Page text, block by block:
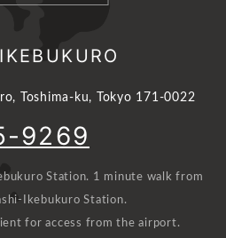
Toshima-ku, Tokyo 171-0022
9269
Station. 1 minute walk from
Ikebukuro Station.
for access from the airport.